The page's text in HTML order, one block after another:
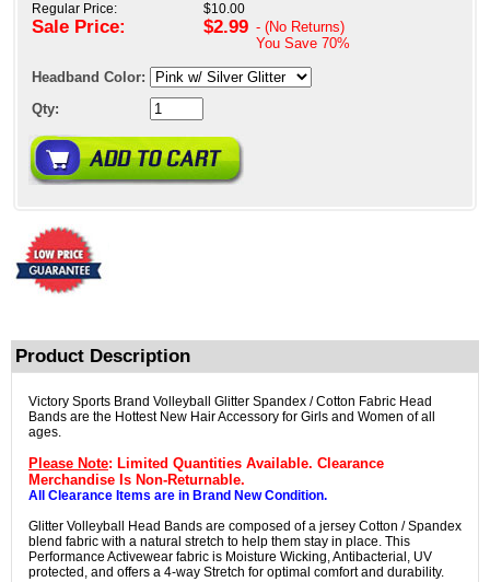
Regular Price:
Sale Price:
$10.00
$2.99 - (No Returns)
You Save 70%
Headband Color:
Qty:
Product Description
Victory Sports Brand Volleyball Glitter Spandex / Cotton Fabric Head
Bands are the Hottest New Hair Accessory for Girls and Women of all
ages.
Please Note: Limited Quantities Available. Clearance
Merchandise Is Non-Returnable.
All Clearance Items are in Brand New Condition.
Glitter Volleyball Head Bands are composed of a jersey Cotton / Spandex
blend fabric with a natural stretch to help them stay in place. This
Performance Activewear fabric is Moisture Wicking, Antibacterial, UV
protected, and offers a 4-way Stretch for optimal comfort and durability.